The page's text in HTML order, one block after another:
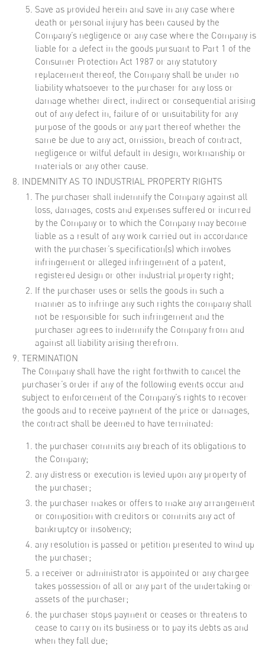
Save as provided herein and save in any case where
death or personal injury has been caused by the
Company’s negligence or any case where the Company is
liable for a defect in the goods pursuant to Part 1 of the
Consumer Protection Act 1987 or any statutory
replacement thereof, the Company shall be under no
liability whatsoever to the purchaser for any loss or
damage whether direct, indirect or consequential arising
out of any defect in, failure of or unsuitability for any
purpose of the goods or any part thereof whether the
same be due to any act, omission, breach of contract,
negligence or wilful default in design, workmanship or
materials or any other cause.
INDEMNITY AS TO INDUSTRIAL PROPERTY RIGHTS
The purchaser shall indemnify the Company against all
loss, damages, costs and expenses suffered or incurred
by the Company or to which the Company may become
liable as a result of any work carried out in accordance
with the purchaser’s specification(s) which involves
infringement or alleged infringement of a patent,
registered design or other industrial property right;
If the purchaser uses or sells the goods in such a
manner as to infringe any such rights the company shall
not be responsible for such infringement and the
purchaser agrees to indemnify the Company from and
against all liability arising therefrom.
TERMINATION
The Company shall have the right forthwith to cancel the
purchaser’s order if any of the following events occur and
subject to enforcement of the Company’s rights to recover
the goods and to receive payment of the price or damages,
the contract shall be deemed to have terminated:
the purchaser commits any breach of its obligations to
the Company;
any distress or execution is levied upon any property of
the purchaser;
the purchaser makes or offers to make any arrangement
or composition with creditors or commits any act of
bankruptcy or insolvency;
any resolution is passed or petition presented to wind up
the purchaser;
a receiver or administrator is appointed or any chargee
takes possession of all or any part of the undertaking or
assets of the purchaser;
the purchaser stops payment or ceases or threatens to
cease to carry on its business or to pay its debts as and
when they fall due;